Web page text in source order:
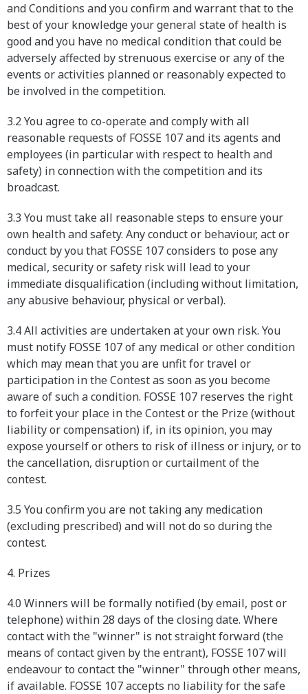
and Conditions and you confirm and warrant that to the
best of your knowledge your general state of health is
good and you have no medical condition that could be
adversely affected by strenuous exercise or any of the
events or activities planned or reasonably expected to
be involved in the competition.
3.2 You agree to co-operate and comply with all
reasonable requests of FOSSE 107 and its agents and
employees (in particular with respect to health and
safety) in connection with the competition and its
broadcast.
3.3 You must take all reasonable steps to ensure your
own health and safety. Any conduct or behaviour, act or
conduct by you that FOSSE 107 considers to pose any
medical, security or safety risk will lead to your
immediate disqualification (including without limitation,
any abusive behaviour, physical or verbal).
3.4 All activities are undertaken at your own risk. You
must notify FOSSE 107 of any medical or other condition
which may mean that you are unfit for travel or
participation in the Contest as soon as you become
aware of such a condition. FOSSE 107 reserves the right
to forfeit your place in the Contest or the Prize (without
liability or compensation) if, in its opinion, you may
expose yourself or others to risk of illness or injury, or to
the cancellation, disruption or curtailment of the
contest.
3.5 You confirm you are not taking any medication
(excluding prescribed) and will not do so during the
contest.
4. Prizes
4.0 Winners will be formally notified (by email, post or
telephone) within 28 days of the closing date. Where
contact with the "winner" is not straight forward (the
means of contact given by the entrant), FOSSE 107 will
endeavour to contact the "winner" through other means,
if available. FOSSE 107 accepts no liability for the safe